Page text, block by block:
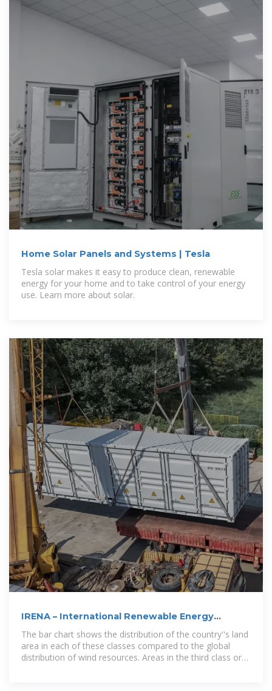
Home Solar Panels and Systems | Tesla
Tesla solar makes it easy to produce clean, renewable
energy for your home and to take control of your energy
use. Learn more about solar.
IRENA – International Renewable Energy
Agency
The bar chart shows the distribution of the country''s land
area in each of these classes compared to the global
distribution of wind resources. Areas in the third class or